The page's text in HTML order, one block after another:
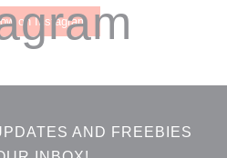
on Instagram
AND FREEBIES